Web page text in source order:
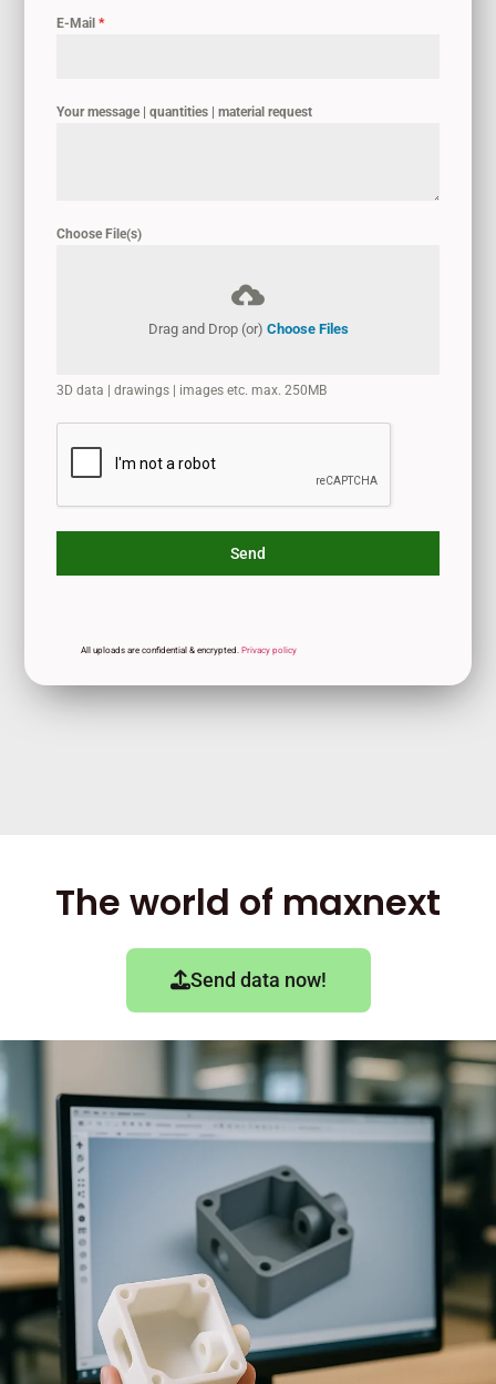
E-Mail *
Your message | quantities | material request
Choose File(s)
Drag and Drop (or) Choose Files
3D data | drawings | images etc. max. 250MB
Send
The world of maxnext
Send data now!